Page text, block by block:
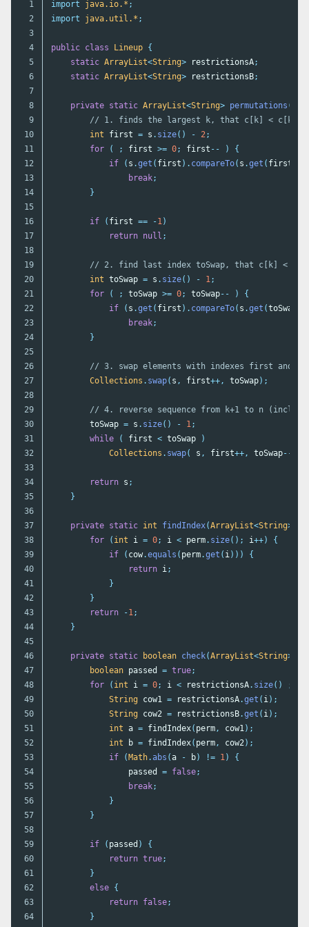
1
2
3
4
5
6
7
8
9
10
11
12
13
14
15
16
17
18
19
20
21
22
23
24
25
26
27
28
29
30
31
32
33
34
35
36
37
38
39
40
41
42
43
44
45
46
47
48
49
50
51
52
53
54
55
56
57
58
59
60
61
62
63
64
import java.io.* ;
import
java.util.* ;
public class Lineup {
static ArrayList<String> restrictionsA;
static ArrayList<String> restrictionsB;
private static ArrayList<String> permutations (
// 1. finds the largest k, that c[k] < c[k+1]
int
first = s . size() - 2;
for
( ; first >= 0; first -- )
{
if
( s .get ( first ). compareTo( s .get ( first
break;
}
if ( first == -1)
return null ;
// 2. find last index toSwap, that c[k] <
int toSwap = s . size() - 1;
for
( ; toSwap >= 0; toSwap-- )
{
if
( s .get ( first ). compareTo( s .get (toSwap
break;
}
// 3. swap elements with indexes first and
Collections . swap( s , first++, toSwap);
// 4. reverse sequence from k+1 to n
toSwap = s . size() - 1;
while
( first < toSwap
)
Collections . swap( s , first++, toSwap--
return s ;
}
private static int findIndex(ArrayList<String>
for
( int i = 0; i < perm. size(); i++)
{
if
( cow.equals ( perm.get ( i)))
{
return i;
}
}
return
-1;
}
private static boolean check(ArrayList<String>
boolean passed = true;
for
( int i = 0; i < restrictionsA. size() ;
String
cow1 = restrictionsA.get ( i);
String
cow2 = restrictionsB.get ( i);
int a = findIndex( perm, cow1);
int
b = findIndex( perm, cow2);
if
( Math.abs (a - b) != 1)
{
passed
= false;
break;
}
}
if ( passed )
{
return true;
}
else {
return false;
}